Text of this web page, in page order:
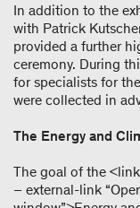
In addition to the
with Patrick
provided a further
ceremony. During
for specialists for
were collected in
The Energy and
The goal of the <link
– external-link